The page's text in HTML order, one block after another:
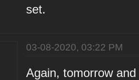
set.
03-08-2020, 03:22 PM
Again, tomorrow